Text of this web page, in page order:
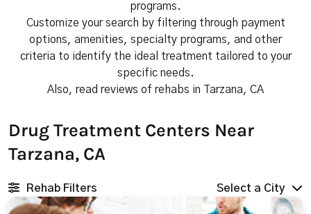
programs.
Customize your search by filtering through payment
options, amenities, specialty programs, and other
criteria to identify the ideal treatment tailored to your
specific needs.
Also, read reviews of rehabs in Tarzana, CA
Drug Treatment Centers Near
Tarzana, CA
Rehab Filters Select a City